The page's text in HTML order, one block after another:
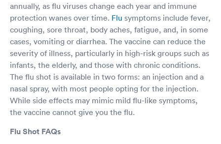
annually, as flu viruses change each year and immune
protection wanes over time. Flu symptoms include fever,
coughing, sore throat, body aches, fatigue, and, in some
cases, vomiting or diarrhea. The vaccine can reduce the
severity of illness, particularly in high-risk groups such as
infants, the elderly, and those with chronic conditions.
The flu shot is available in two forms: an injection and a
nasal spray, with most people opting for the injection.
While side effects may mimic mild flu-like symptoms,
the vaccine cannot give you the flu.
Flu Shot FAQs